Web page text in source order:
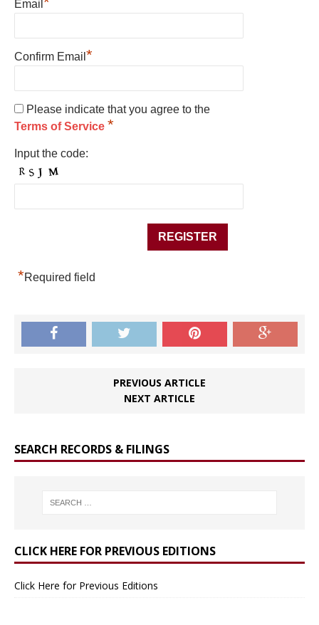
Email
Confirm Email *
Please indicate that you agree to the
Terms of Service *
Input the code:
*Required field
PREVIOUS ARTICLE
NEXT ARTICLE
SEARCH RECORDS & FILINGS
CLICK HERE FOR PREVIOUS EDITIONS
Click Here for Previous Editions